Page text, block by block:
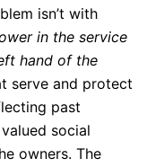
isn’t with
in the service
hand of the
serve and protect
past
social
owners. The